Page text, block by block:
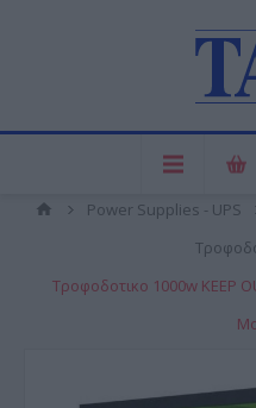
Power Supplies - UPS
Τροφοδοτικο 1000w KEEP